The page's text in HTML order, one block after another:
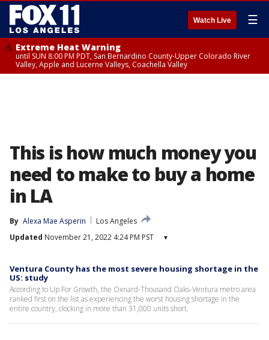
Watch Live ☰
Extreme Heat Warning
until SUN 8:00 PM PDT, San Bernardino County-Upper Colorado River
Valley, Apple and Lucerne Valleys, Coachella Valley
This is how much money you
need to make to buy a home
in LA
By Alexa Mae Asperin
Los Angeles
Updated November 21, 2022 4:24 PM PST ▾
Ventura County has the most severe housing shortage in the
US: study
According to Up For Growth, the Oxnard-Thousand Oaks-Ventura metro area
ranked first on the list as experiencing the worst housing shortage in the
entire country, clocking in more than 31,000 units short.